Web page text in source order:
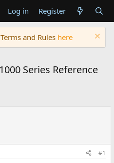
Log in Register
and Rules here
Series Reference
#1